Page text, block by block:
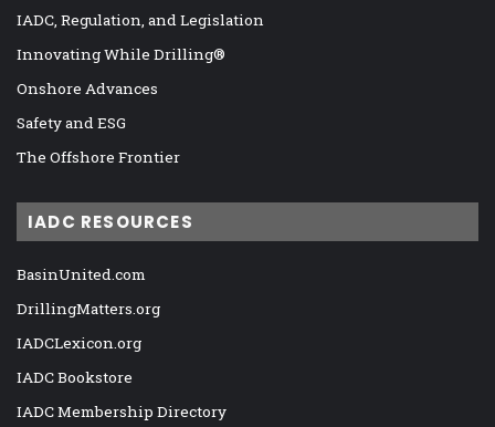
IADC, Regulation, and Legislation
Innovating While Drilling®
Onshore Advances
Safety and ESG
The Offshore Frontier
IADC RESOURCES
BasinUnited.com
DrillingMatters.org
IADCLexicon.org
IADC Bookstore
IADC Membership Directory